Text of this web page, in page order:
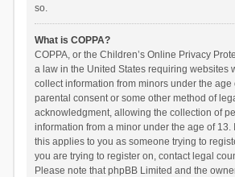
so.
What is COPPA?
COPPA, or the Children’s Online Privacy
a law in the United States requiring websites
collect information from minors under the age
parental consent or some other method of
acknowledgment, allowing the collection of
information from a minor under the age of 13.
this applies to you as someone trying to
you are trying to register on, contact legal
Please note that phpBB Limited and the